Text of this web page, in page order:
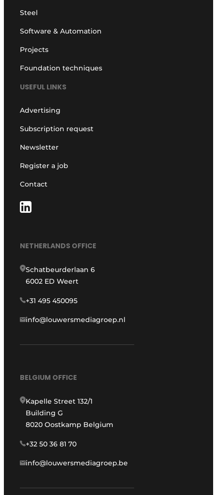
Steel
Software & Automation
Projects
Foundation techniques
USEFUL LINKS
Advertising
Subscription request
Newsletter
Register a job
Contact
NETHERLANDS OFFICE
Schatbeurderlaan 6
6002 ED Weert
+31 495 450095
info@louwersmediagroep.nl
BELGIUM OFFICE
Kapelle Street 132/1
Building G
8020 Oostkamp Belgium
+32 50 36 81 70
info@louwersmediagroep.be